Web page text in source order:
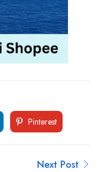
Pinterest
Next Post